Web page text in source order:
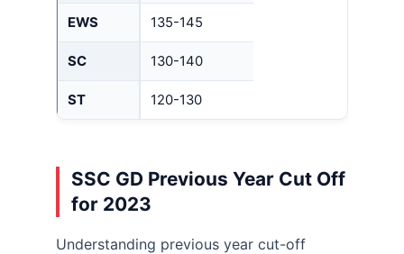
EWS 135-145
SC 130-140
ST 120-130
SSC GD Previous Year Cut Off
for 2023
Understanding previous year cut-off